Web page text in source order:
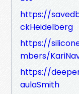
https://
ckHeidelberg
https://
mbers/
https://
aulaSmith